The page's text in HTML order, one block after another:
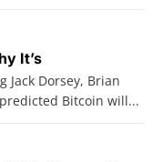
It’s
Dorsey, Brian
Bitcoin will...